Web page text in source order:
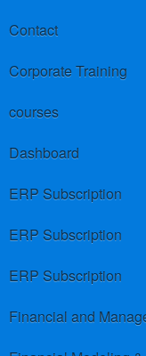
Contact
Corporate Training
courses
Dashboard
ERP Subscription
ERP Subscription
ERP Subscription
Financial and